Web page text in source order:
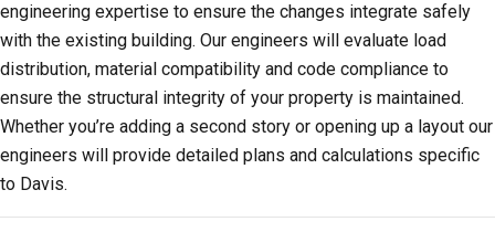
engineering expertise to ensure the changes integrate safely
with the existing building. Our engineers will evaluate load
distribution, material compatibility and code compliance to
ensure the structural integrity of your property is maintained.
Whether you’re adding a second story or opening up a layout our
engineers will provide detailed plans and calculations specific
to Davis.